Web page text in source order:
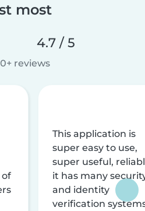
most
4.7 / 5
reviews
of
This application is
super easy to use,
super useful,
it has many
and identity
verification